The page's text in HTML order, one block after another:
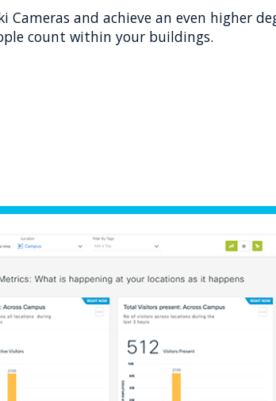
Cameras and achieve an even higher
count within your buildings.